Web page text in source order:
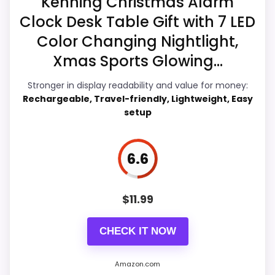
Display Readability
Ease of Setup
Overall Suitability
Features & Usability 6.8
Durability & Waterproofing
eBay availability gives this branded query a
Clock Desk Table Gift with 7 LED
Color Changing Nightlight,
Xmas Sports Glowing...
Stronger in display readability and value for money:
Rechargeable, Travel-friendly, Lightweight, Easy
setup
6.6
$11.99
CHECK IT NOW
Amazon.com